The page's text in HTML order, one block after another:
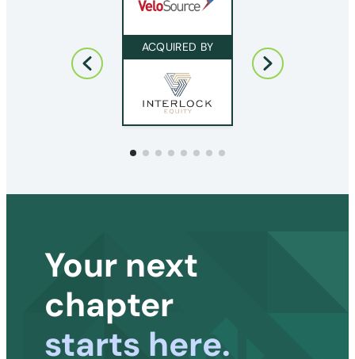
ACQUIRED BY ACQUIRED BY
Your next
chapter
starts here.